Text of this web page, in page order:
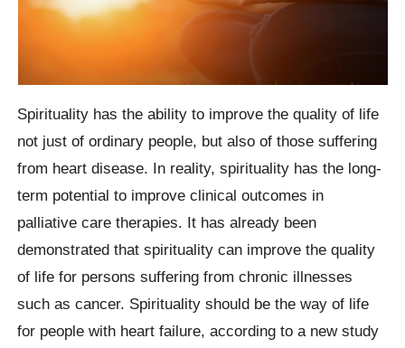
Spirituality has the ability to improve the quality of life
not just of ordinary people, but also of those suffering
from heart disease. In reality, spirituality has the long-
term potential to improve clinical outcomes in
palliative care therapies. It has already been
demonstrated that spirituality can improve the quality
of life for persons suffering from chronic illnesses
such as cancer. Spirituality should be the way of life
for people with heart failure, according to a new study